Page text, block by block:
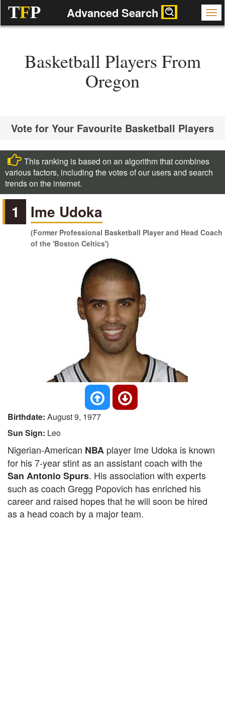
TFP Advanced Search
Basketball Players From
Oregon
Vote for Your Favourite Basketball Players
This ranking is based on an algorithm that combines
various factors, including the votes of our users and search
trends on the internet.
1 Ime Udoka
(Former Professional Basketball Player and Head Coach
of the 'Boston Celtics')
Birthdate: August 9, 1977
Sun Sign: Leo
Nigerian-American NBA player Ime Udoka is known
for his 7-year stint as an assistant coach with the
San Antonio Spurs. His association with experts
such as coach Gregg Popovich has enriched his
career and raised hopes that he will soon be hired
as a head coach by a major team.